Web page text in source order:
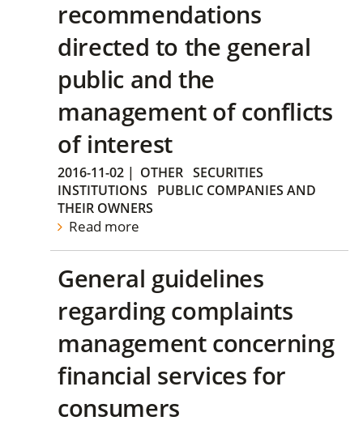
recommendations
directed to the general
public and the
management of conflicts
of interest
2016-11-02 | OTHER SECURITIES
INSTITUTIONS
PUBLIC COMPANIES AND
THEIR OWNERS
Read more
General guidelines
regarding complaints
management concerning
financial services for
consumers